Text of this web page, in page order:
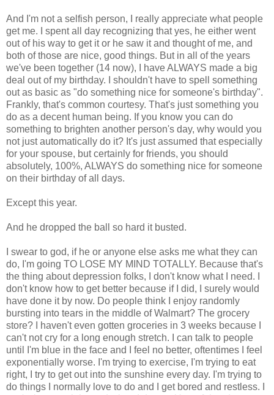
And I'm not a selfish person, I really appreciate what people
get me. I spent all day recognizing that yes, he either went
out of his way to get it or he saw it and thought of me, and
both of those are nice, good things. But in all of the years
we've been together (14 now), I have ALWAYS made a big
deal out of my birthday. I shouldn't have to spell something
out as basic as "do something nice for someone's birthday".
Frankly, that's common courtesy. That's just something you
do as a decent human being. If you know you can do
something to brighten another person's day, why would you
not just automatically do it? It's just assumed that especially
for your spouse, but certainly for friends, you should
absolutely, 100%, ALWAYS do something nice for someone
on their birthday of all days.
Except this year.
And he dropped the ball so hard it busted.
I swear to god, if he or anyone else asks me what they can
do, I'm going TO LOSE MY MIND TOTALLY. Because that's
the thing about depression folks, I don't know what I need. I
don't know how to get better because if I did, I surely would
have done it by now. Do people think I enjoy randomly
bursting into tears in the middle of Walmart? The grocery
store? I haven't even gotten groceries in 3 weeks because I
can't not cry for a long enough stretch. I can talk to people
until I'm blue in the face and I feel no better, oftentimes I feel
exponentially worse. I'm trying to exercise, I'm trying to eat
right, I try to get out into the sunshine every day. I'm trying to
do things I normally love to do and I get bored and restless. I